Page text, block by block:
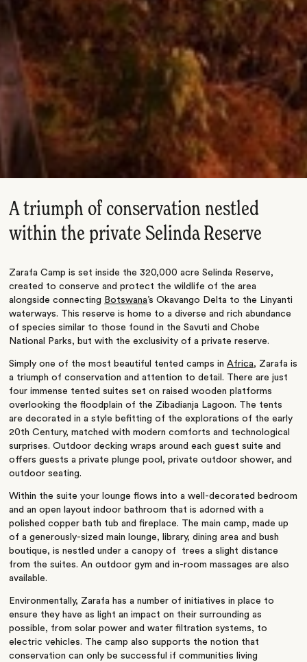
A triumph of conservation nestled
within the private Selinda Reserve
Zarafa Camp is set inside the 320,000 acre Selinda Reserve,
created to conserve and protect the wildlife of the area
alongside connecting Botswana’s Okavango Delta to the Linyanti
waterways. This reserve is home to a diverse and rich abundance
of species similar to those found in the Savuti and Chobe
National Parks, but with the exclusivity of a private reserve.
Simply one of the most beautiful tented camps inAfrica, Zarafa is
a triumph of conservation and attention to detail. There are just
four immense tented suites set on raised wooden platforms
overlooking the floodplain of the Zibadianja Lagoon. The tents
are decorated in a style befitting of the explorations of the early
20th Century, matched with modern comforts and technological
surprises. Outdoor decking wraps around each guest suite and
offers guests a private plunge pool, private outdoor shower, and
outdoor seating.
Within the suite your lounge flows into a well-decorated bedroom
and an open layout indoor bathroom that is adorned with a
polished copper bath tub and fireplace. The main camp, made up
of a generously-sized main lounge, library, dining area and bush
boutique, is nestled under a canopy of trees a slight distance
from the suites. An outdoor gym and in-room massages are also
available.
Environmentally, Zarafa has a number of initiatives in place to
ensure they have as light an impact on their surrounding as
possible, from solar power and water filtration systems, to
electric vehicles. The camp also supports the notion that
conservation can only be successful if communities living